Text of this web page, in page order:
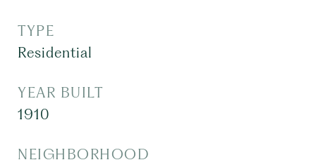
TYPE
Residential
YEAR BUILT
1910
NEIGHBORHOOD